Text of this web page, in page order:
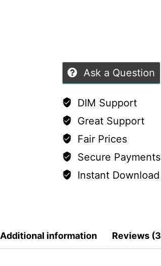
Ask a Question
DIM Support
Great Support
Fair Prices
Secure Payments
Instant Download
Additional information Reviews